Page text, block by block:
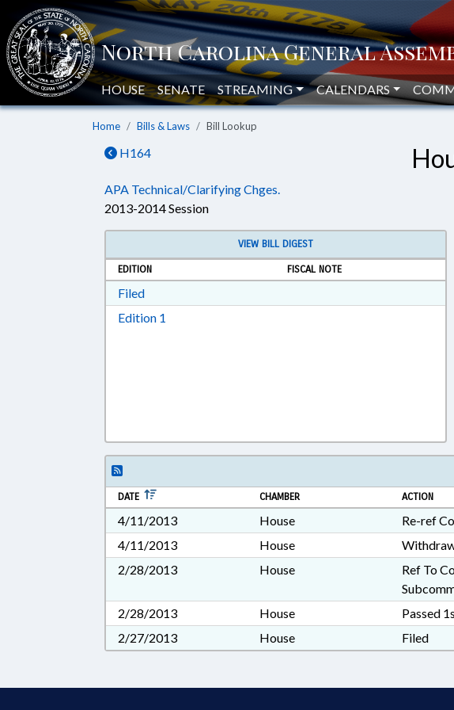
HOUSE SENATE STREAMING CALENDARS
Home Bills & Laws Bill Lookup
H164
APA Technical/Clarifying Chges.
2013-2014 Session
VIEW BILL DIGEST
EDITION
FISCAL NOTE
FiledDownload Filed in RTF, Rich Text Format
Edition 1
DATE CHAMBER ACTION
4/11/2013 House
Re-ref
4/11/2013
House
2/28/2013
House
Ref To
2/28/2013
House
Passed
2/27/2013
House Filed